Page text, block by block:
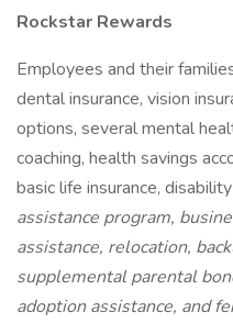
Rockstar Rewards
Employees and their
dental insurance, vision
options, several mental
coaching, health savings
basic life insurance,
assistance program,
assistance, relocation,
supplemental parental
adoption assistance, and